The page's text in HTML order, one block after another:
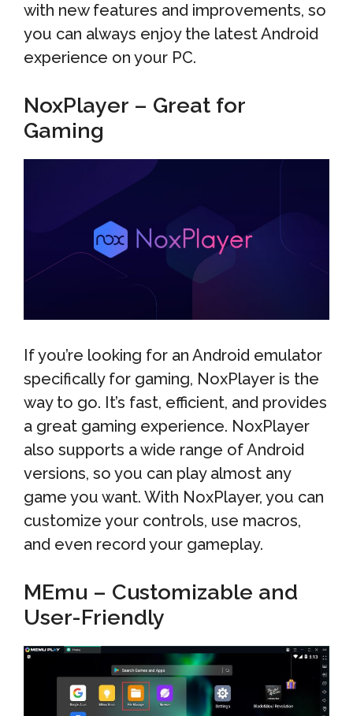
with new features and improvements, so
you can always enjoy the latest Android
experience on your PC.
NoxPlayer – Great for
Gaming
If you’re looking for an Android emulator
specifically for gaming, NoxPlayer is the
way to go. It’s fast, efficient, and provides
a great gaming experience. NoxPlayer
also supports a wide range of Android
versions, so you can play almost any
game you want. With NoxPlayer, you can
customize your controls, use macros,
and even record your gameplay.
MEmu – Customizable and
User-Friendly